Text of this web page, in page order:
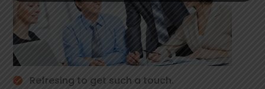
Refresing to get such a touch.